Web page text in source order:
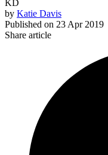
KD
by Katie Davis
Published on 23 Apr 2019
Share article